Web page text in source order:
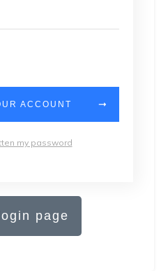
ACCOUNT
my password
page